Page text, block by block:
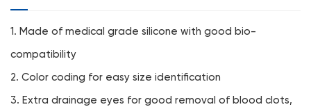
1. Made of medical grade silicone with good bio-
compatibility
2. Color coding for easy size identification
3. Extra drainage eyes for good removal of blood clots,